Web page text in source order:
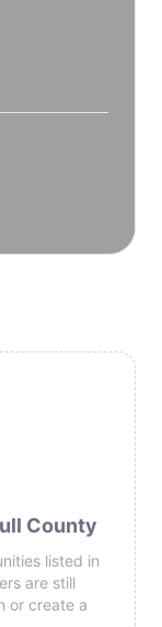
County
listed in
are still
or create a